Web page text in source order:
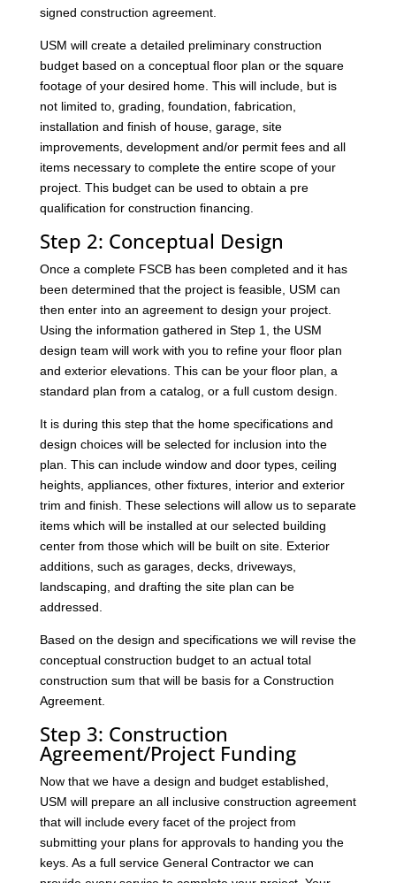
signed construction agreement.
USM will create a detailed preliminary construction
budget based on a conceptual floor plan or the square
footage of your desired home. This will include, but is
not limited to, grading, foundation, fabrication,
installation and finish of house, garage, site
improvements, development and/or permit fees and all
items necessary to complete the entire scope of your
project. This budget can be used to obtain a pre
qualification for construction financing.
Step 2: Conceptual Design
Once a complete FSCB has been completed and it has
been determined that the project is feasible, USM can
then enter into an agreement to design your project.
Using the information gathered in Step 1, the USM
design team will work with you to refine your floor plan
and exterior elevations. This can be your floor plan, a
standard plan from a catalog, or a full custom design.
It is during this step that the home specifications and
design choices will be selected for inclusion into the
plan. This can include window and door types, ceiling
heights, appliances, other fixtures, interior and exterior
trim and finish. These selections will allow us to separate
items which will be installed at our selected building
center from those which will be built on site. Exterior
additions, such as garages, decks, driveways,
landscaping, and drafting the site plan can be
addressed.
Based on the design and specifications we will revise the
conceptual construction budget to an actual total
construction sum that will be basis for a Construction
Agreement.
Step 3: Construction
Agreement/Project Funding
Now that we have a design and budget established,
USM will prepare an all inclusive construction agreement
that will include every facet of the project from
submitting your plans for approvals to handing you the
keys. As a full service General Contractor we can